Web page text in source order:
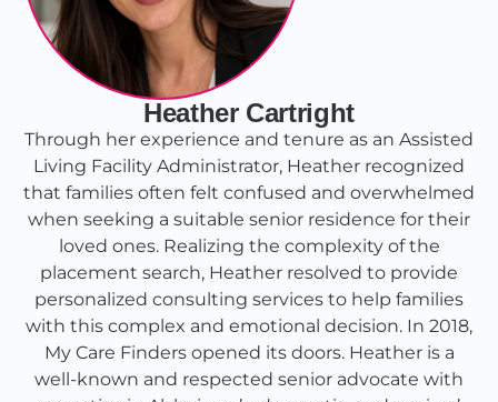
Heather Cartright
Through her experience and tenure as an Assisted
Living Facility Administrator, Heather recognized
that families often felt confused and overwhelmed
when seeking a suitable senior residence for their
loved ones. Realizing the complexity of the
placement search, Heather resolved to provide
personalized consulting services to help families
with this complex and emotional decision. In 2018,
My Care Finders opened its doors. Heather is a
well-known and respected senior advocate with